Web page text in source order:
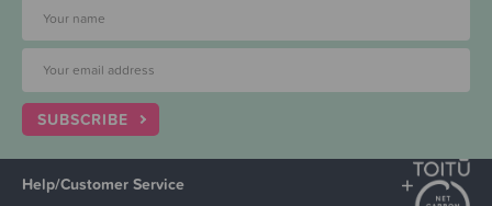
SUBSCRIBE
Help/Customer Service